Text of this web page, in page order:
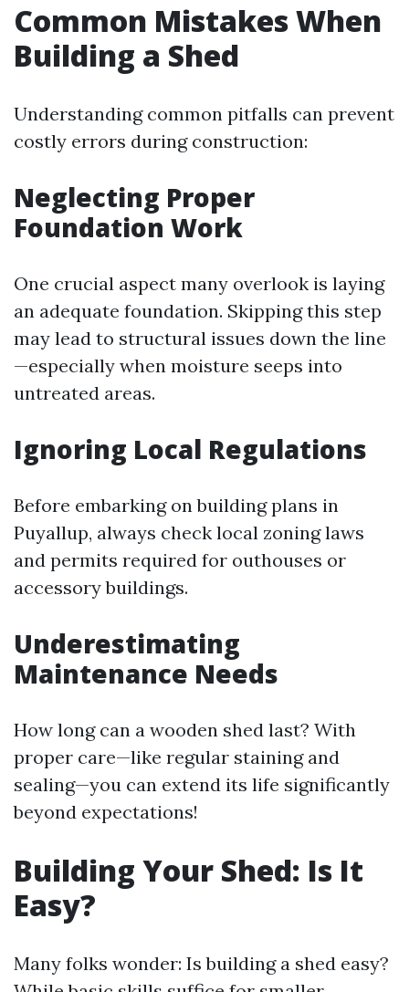
Common Mistakes When
Building a Shed
Understanding common pitfalls can prevent
costly errors during construction:
Neglecting Proper
Foundation Work
One crucial aspect many overlook is laying
an adequate foundation. Skipping this step
may lead to structural issues down the line
—especially when moisture seeps into
untreated areas.
Ignoring Local Regulations
Before embarking on building plans in
Puyallup, always check local zoning laws
and permits required for outhouses or
accessory buildings.
Underestimating
Maintenance Needs
How long can a wooden shed last? With
proper care—like regular staining and
sealing—you can extend its life significantly
beyond expectations!
Building Your Shed: Is It
Easy?
Many folks wonder: Is building a shed easy?